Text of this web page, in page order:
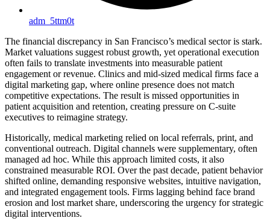
adm_5ttm0t
The financial discrepancy in San Francisco’s medical sector is stark.
Market valuations suggest robust growth, yet operational execution
often fails to translate investments into measurable patient
engagement or revenue. Clinics and mid-sized medical firms face a
digital marketing gap, where online presence does not match
competitive expectations. The result is missed opportunities in
patient acquisition and retention, creating pressure on C-suite
executives to reimagine strategy.
Historically, medical marketing relied on local referrals, print, and
conventional outreach. Digital channels were supplementary, often
managed ad hoc. While this approach limited costs, it also
constrained measurable ROI. Over the past decade, patient behavior
shifted online, demanding responsive websites, intuitive navigation,
and integrated engagement tools. Firms lagging behind face brand
erosion and lost market share, underscoring the urgency for strategic
digital interventions.